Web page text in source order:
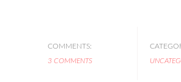
COMMENTS:
3 COMMENTS